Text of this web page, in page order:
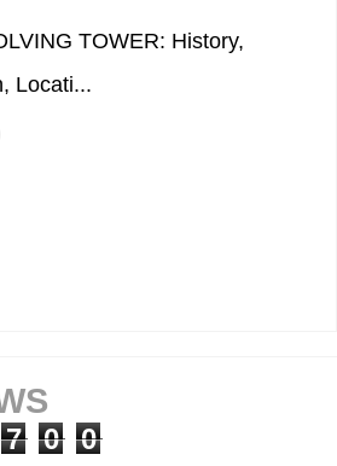
TOWER: History,
Locati...
7 0 0